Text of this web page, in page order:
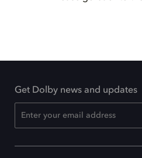
Get Dolby news and updates